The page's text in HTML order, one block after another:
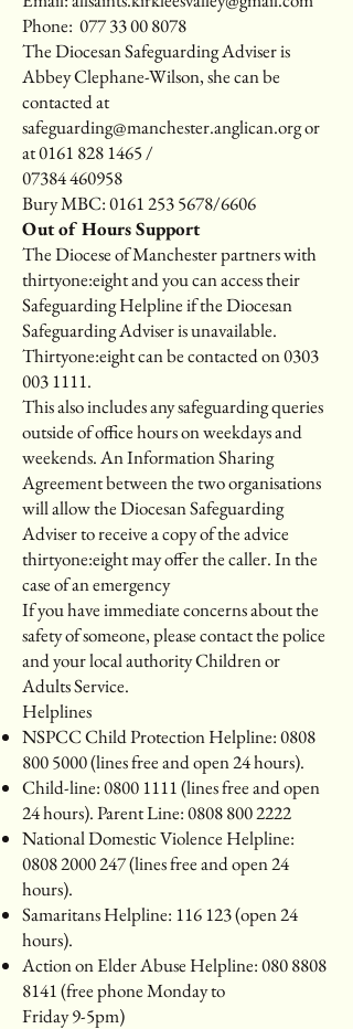
Phone: 077 33 00 8078
The Diocesan Safeguarding Adviser is
Abbey Clephane-Wilson, she can be
contacted at
safeguarding@manchester.anglican.orgor
at0161 828 1465/
07384 460958
Bury MBC:0161 253 5678/6606
Out of Hours Support
The Diocese of Manchester partners with
thirtyone:eight and you can access their
Safeguarding Helpline if the Diocesan
Safeguarding Adviser is unavailable.
Thirtyone:eight can be contacted on 0303
003 1111.
This also includes any safeguarding queries
outside of office hours on weekdays and
weekends. An Information Sharing
Agreement between the two organisations
will allow the Diocesan Safeguarding
Adviser to receive a copy of the advice
thirtyone:eight may offer the caller. In the
case of an emergency
If you have immediate concerns about the
safety of someone, please contact the police
and your local authority Children or
Adults Service.
Helplines
NSPCC Child Protection Helpline:0808
800 5000(lines free and open 24 hours).
Child-line:0800 1111(lines free and open
24 hours). Parent Line:0808 800 2222
National Domestic Violence Helpline:
0808 2000 247(lines free and open 24
hours).
Samaritans Helpline: 116 123 (open 24
hours).
Action on Elder Abuse Helpline:080 8808
8141(free phone Monday to
Friday 9-5pm)